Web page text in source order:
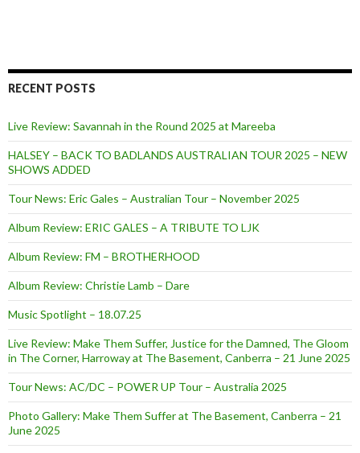
RECENT POSTS
Live Review: Savannah in the Round 2025 at Mareeba
HALSEY – BACK TO BADLANDS AUSTRALIAN TOUR 2025 – NEW
SHOWS ADDED
Tour News: Eric Gales – Australian Tour – November 2025
Album Review: ERIC GALES – A TRIBUTE TO LJK
Album Review: FM – BROTHERHOOD
Album Review: Christie Lamb – Dare
Music Spotlight – 18.07.25
Live Review: Make Them Suffer, Justice for the Damned, The Gloom
in The Corner, Harroway at The Basement, Canberra – 21 June 2025
Tour News: AC/DC – POWER UP Tour – Australia 2025
Photo Gallery: Make Them Suffer at The Basement, Canberra – 21
June 2025